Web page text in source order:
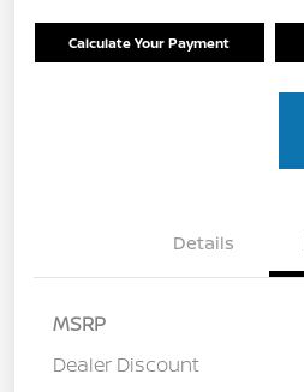
Calculate Your Payment
Details
MSRP
Dealer Discount